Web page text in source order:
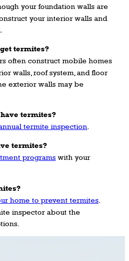
your foundation walls are
your interior walls and
termites?
often construct mobile homes
walls, roof system, and floor
exterior walls may be
termites?
termite inspection
termites?
programs with your
home to prevent termites
inspector about the